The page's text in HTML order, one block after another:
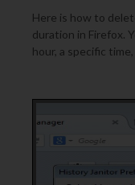
Here is how to
duration in Firefox.
hour, a specific